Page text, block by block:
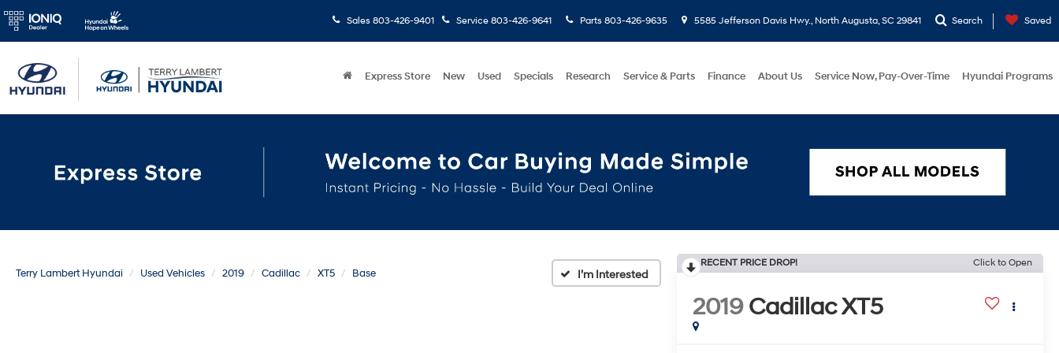
Sales 803-426-9401 Service 803-426-9641 Parts 803-426-9635 5585 Jefferson Davis Hwy., North Augusta, SC 29841 Search Saved
Express Store New Used Specials Research Service & Parts Finance About Us Service Now, Pay-Over-Time Hyundai Programs
Terry Lambert Hyundai Used Vehicles 2019 Cadillac XT5 Base
RECENT PRICE DROP! Click to Open
2019 Cadillac XT5